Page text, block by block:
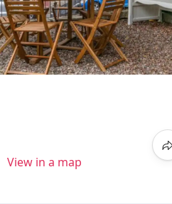
View in a map